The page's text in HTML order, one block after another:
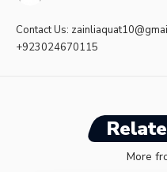
Contact Us:
+923024670115
More